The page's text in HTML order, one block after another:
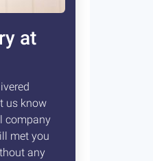
at
us know
company
met you
any